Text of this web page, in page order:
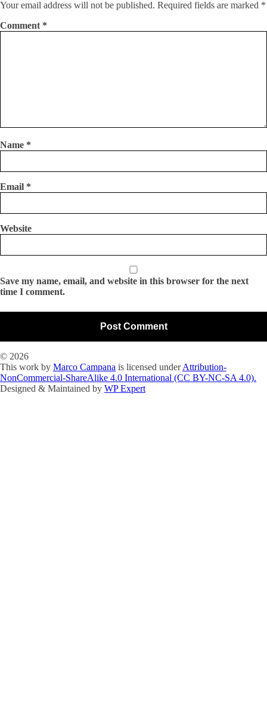
Your email address will not be published. Required fields are marked *
Comment *
Name *
Email *
Website
Save my name, email, and website in this browser for the next
time I comment.
© 2026
This work by Marco Campana is licensed underAttribution-
NonCommercial-ShareAlike 4.0 International (CC BY-NC-SA 4.0).
Designed & Maintained by WP Expert